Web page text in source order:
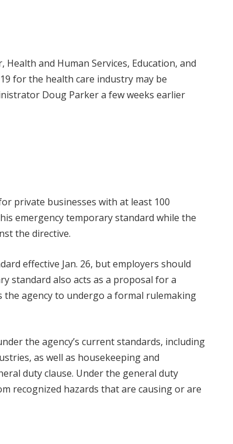
and Human Services, Education, and
for the health care industry may be
Doug Parker a few weeks earlier
private businesses with at least 100
emergency temporary standard while the
the directive.
effective Jan. 26, but employers should
standard also acts as a proposal for a
agency to undergo a formal rulemaking
the agency’s current standards, including
as well as housekeeping and
duty clause. Under the general duty
recognized hazards that are causing or are